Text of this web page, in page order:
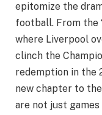
epitomize the
football. From the
where Liverpool
clinch the
redemption in the
new chapter to
are not just